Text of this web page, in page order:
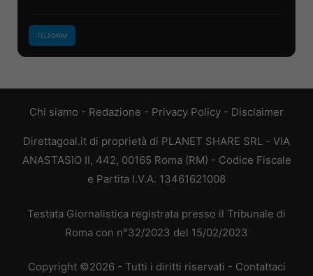
TELEGRAM
Chi siamo - Redazione - Privacy Policy - Disclaimer
Direttagoal.it di proprietà di PLANET SHARE SRL - VIA
ANASTASIO II, 442, 00165 Roma (RM) - Codice Fiscale
e Partita I.V.A. 13461621008
Testata Giornalistica registrata presso il Tribunale di
Roma con n°32/2023 del 15/02/2023
Copyright ©2026 - Tutti i diritti riservati - Contattaci